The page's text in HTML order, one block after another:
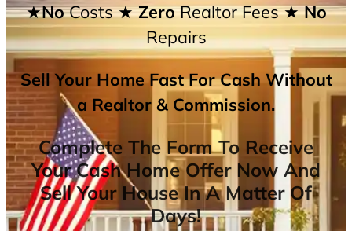
★NoCosts★ ZeroRealtor Fees★ No
Repairs
Sell Your Home Fast For Cash Without
a Realtor & Commission.
Complete The Form To Receive
Your Cash Home Offer Now And
Sell Your House In A Matter Of
Days!